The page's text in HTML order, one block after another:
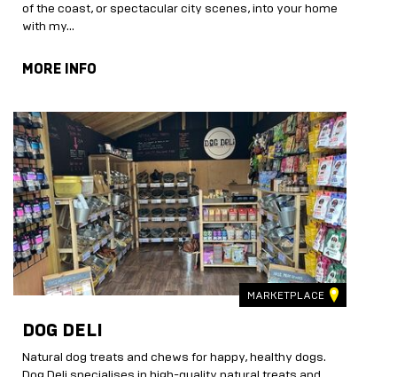
of the coast, or spectacular city scenes, into your home
with my...
MORE INFO
MARKETPLACE
DOG DELI
Natural dog treats and chews for happy, healthy dogs.